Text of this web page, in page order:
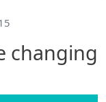
changing